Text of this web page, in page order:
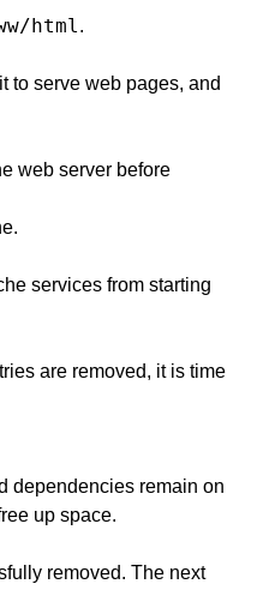
html.
to serve web pages, and
web server before
services from starting
are removed, it is time
dependencies remain on
up space.
removed. The next